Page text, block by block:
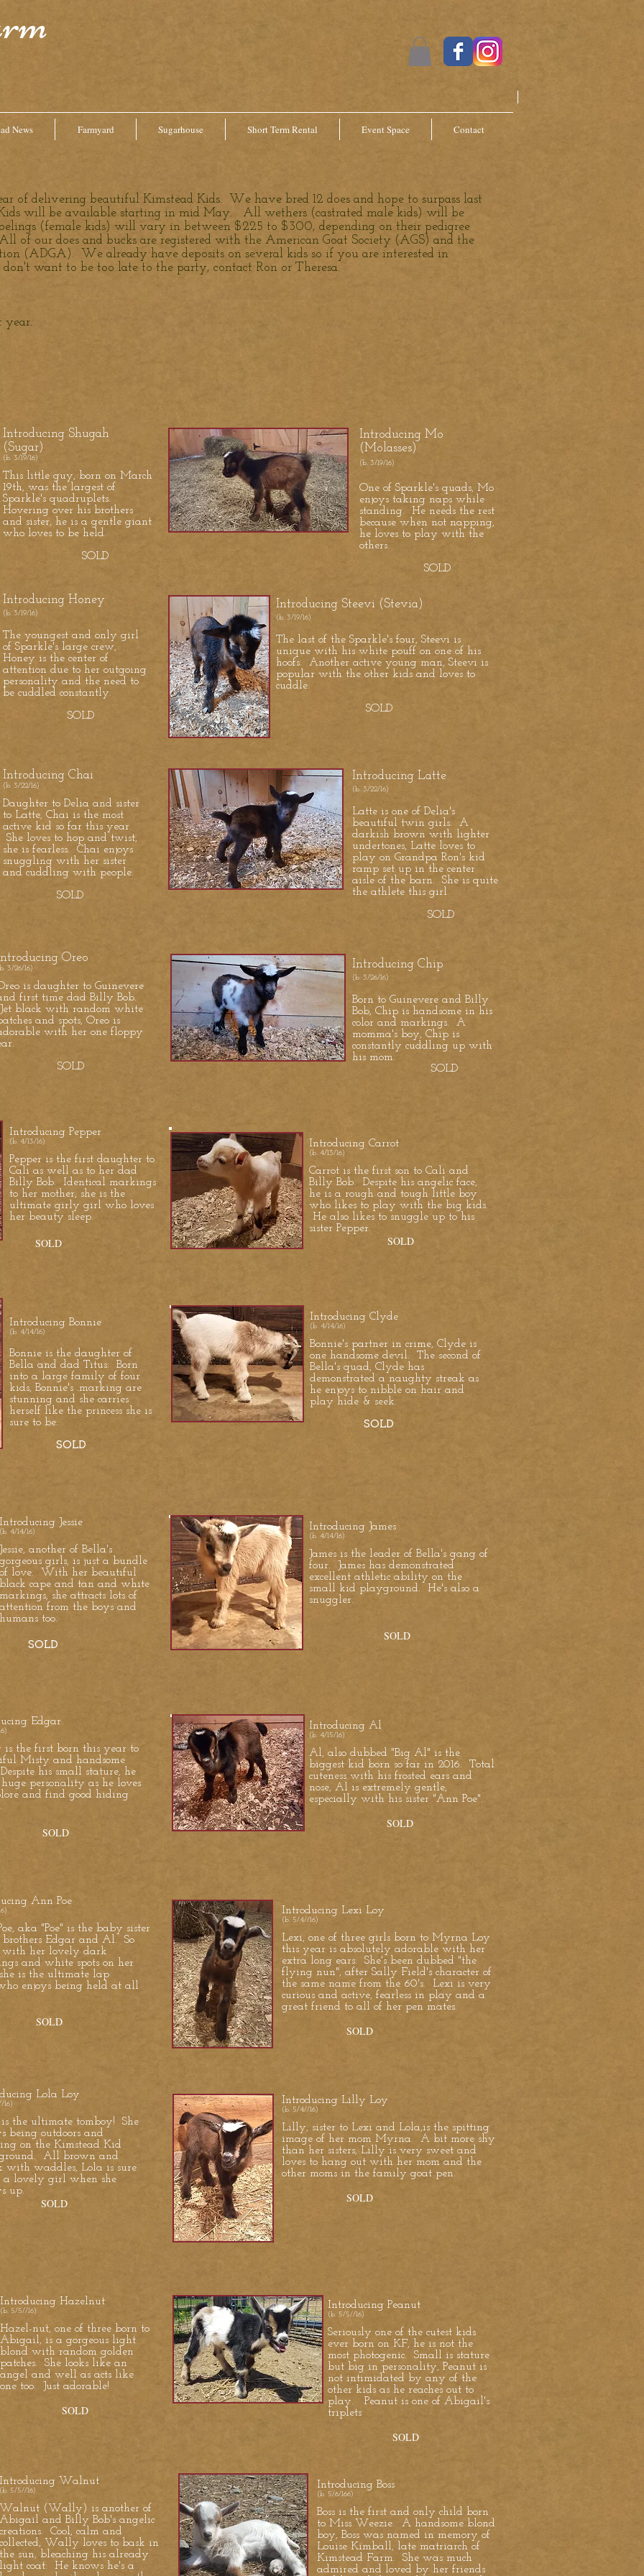
News Farmyard Sugarhouse Short Term Rental Event Space Contact
of delivering beautiful Kimstead Kids. We have bred 12 does and hope to surpass last
will be available starting in mid May. All wethers (castrated male kids) will be
(female kids) will vary in between $225 to $300, depending on their pedigree
of our does and bucks are registered with the American Goat Society (AGS) and the
(ADGA). We already have deposits on several kids so if you are interested in
want to be too late to the party, contact Ron or Theresa.
year.
Introducing Shugah
(Sugar)
(b. 3/19/16)
This little guy, born on March
19th, was the largest of
Sparkle's quadruplets.
Hovering over his brothers
and sister, he is a gentle giant
who loves to be held.
SOLD
Introducing Mo
(Molasses)
(b. 3/19/16)
One of Sparkle's quads, Mo
enjoys taking naps while
standing. He needs the rest
because when not napping,
he loves to play with the
others.
SOLD
Introducing Honey
(b. 3/19/16)
The youngest and only girl
of Sparkle's large crew,
Honey is the center of
attention due to her outgoing
personality and the need to
be cuddled constantly.
SOLD
Introducing Steevi (Stevia)
(b. 3/19/16)
The last of the Sparkle's four, Steevi is
unique with his white pouff on one of his
hoofs. Another active young man, Steevi is
popular with the other kids and loves to
cuddle.
SOLD
Introducing Chai
(b. 3/22/16)
Daughter to Delia and sister
to Latte, Chai is the most
active kid so far this year.
She loves to hop and twist,
she is fearless. Chai enjoys
snuggling with her sister
and cuddling with people.
SOLD
Introducing Latte
(b. 3/22/16)
Latte is one of Delia's
beautiful twin girls. A
darkish brown with lighter
undertones, Latte loves to
play on Grandpa Ron's kid
ramp set up in the center
aisle of the barn. She is quite
the athlete this girl.
SOLD
Oreo
3/26/16)
is daughter to Guinevere
first time dad Billy Bob.
black with random white
and spots, Oreo is
with her one floppy
Introducing Chip
(b. 3/26/16)
Born to Guinevere and Billy
Bob, Chip is handsome in his
color and markings. A
momma's boy, Chip is
constantly cuddling up with
his mom.
SOLD
Introducing Pepper
(b. 4/13/16)
Pepper is the first daughter to
Cali as well as to her dad
Billy Bob. Identical markings
to her mother, she is the
ultimate girly girl who loves
her beauty sleep.
SOLD
Introducing Carrot
(b. 4/13/16)
Carrot is the first son to Cali and
Billy Bob. Despite his angelic face,
he is a rough and tough little boy
who likes to play with the big kids.
He also likes to snuggle up to his
sister Pepper.
SOLD
Introducing Bonnie
(b. 4/14/16)
Bonnie is the daughter of
Bella and dad Titus. Born
into a large family of four
kids, Bonnie's .marking are
stunning and she carries
herself like the princess she is
sure to be.
SOLD
Introducing Clyde
(b. 4/14/16)
Bonnie's partner in crime, Clyde is
one handsome devil. The second of
Bella's quad, Clyde has
demonstrated a naughty streak as
he enjoys to nibble on hair and
play hide & seek.
SOLD
Introducing Jessie
(b. 4/14/16)
Jessie, another of Bella's
gorgeous girls, is just a bundle
of love. With her beautiful
black cape and tan and white
markings, she attracts lots of
attention from the boys and
humans too.
SOLD
Introducing James
(b. 4/14/16)
James is the leader of Bella's gang of
four. James has demonstrated
excellent athletic ability on the
small kid playground. He's also a
snuggler.
SOLD
Edgar
is the first born this year to
Misty and handsome
his small stature, he
personality as he loves
and find good hiding
Introducing Al
(b. 4/15/16)
Al, also dubbed "Big Al" is the
biggest kid born so far in 2016. Total
cuteness with his frosted ears and
nose, Al is extremely gentle,
especially with his sister "Ann Poe".
SOLD
Ann Poe
aka "Poe" is the baby sister
brothers Edgar and Al. So
with her lovely dark
and white spots on her
she is the ultimate lap
enjoys being held at all
SOLD
Lola Loy
16)
the ultimate tomboy! She
being outdoors and
on the Kimstead Kid
All brown and
with waddles, Lola is sure
a lovely girl when she
up.
SOLD
Introducing Lexi Loy
(b. 5/4//16)
Lexi, one of three girls born to Myrna Loy
this year is absolutely adorable with her
extra long ears. She's been dubbed "the
flying nun", after Sally Field's character of
the same name from the 60's. Lexi is very
curious and active, fearless in play and a
great friend to all of her pen mates.
SOLD
Introducing Lilly Loy
(b. 5/4//16)
Lilly, sister to Lexi and Lola,is the spitting
image of her mom Myrna. A bit more shy
than her sisters, Lilly is very sweet and
loves to hang out with her mom and the
other moms in the family goat pen.
SOLD
Introducing Hazelnut
(b. 5/5//16)
Hazel-nut, one of three born to
Abigail, is a gorgeous light
blond with random golden
patches. She looks like an
angel and well as acts like
one too. Just adorable!
SOLD
Introducing Walnut
(b. 5/5//16)
Walnut (Wally) is another of
Abigail and Billy Bob's angelic
creations. Cool, calm and
collected, Wally loves to bask in
the sun, bleaching his already
light coat. He knows he's a
Introducing Peanut
(b. 5/5//16)
Seriously one of the cutest kids
ever born on KF, he is not the
most photogenic. Small is stature
but big in personality, Peanut is
not intimidated by any of the
other kids as he reaches out to
play. Peanut is one of Abigail's
triplets
SOLD
Introducing Boss
(b. 5/6/166)
Boss is the first and only child born
to Miss Weezie. A handsome blond
boy, Boss was named in memory of
Louise Kimball, late matriarch of
Kimstead Farm. She was much
admired and loved by her friends